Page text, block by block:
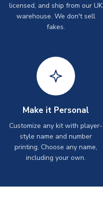
licensed, and ship from our UK
warehouse. We don't sell
fakes.
Make it Personal
Customize any kit with player-
style name and number
printing. Choose any name,
including your own.